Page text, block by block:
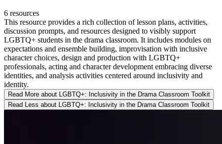
6 resources
This resource provides a rich collection of lesson plans, activities,
discussion prompts, and resources designed to visibly support
LGBTQ+ students in the drama classroom. It includes modules on
expectations and ensemble building, improvisation with inclusive
character choices, design and production with LGBTQ+
professionals, acting and character development embracing diverse
identities, and analysis activities centered around inclusivity and
identity.
Read More about LGBTQ+: Inclusivity in the Drama Classroom Toolkit
Read Less about LGBTQ+: Inclusivity in the Drama Classroom Toolkit